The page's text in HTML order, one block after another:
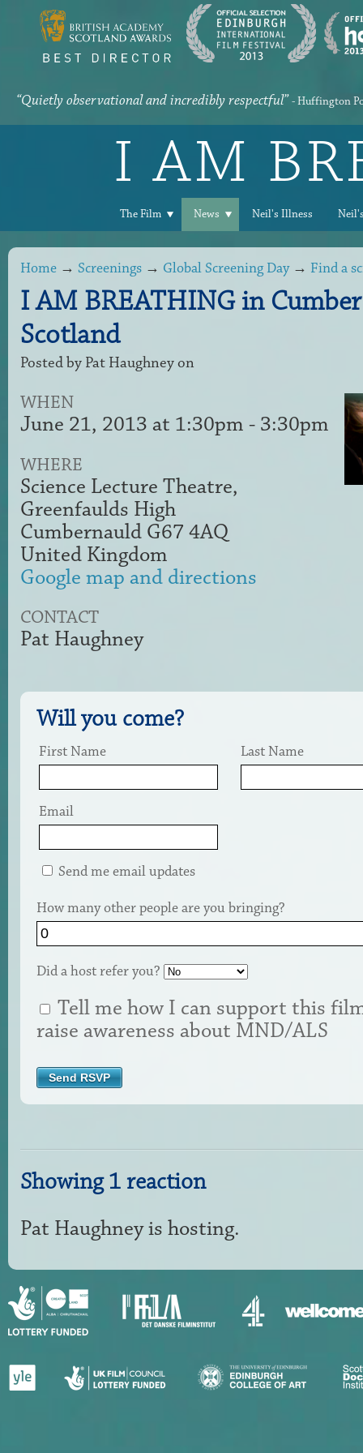
“Quietly observational and incredibly respectful” - Huffington
I AM
The Film News Neil's Illness
Home → Screenings → Global Screening Day→ Find a
I AM BREATHING in
Scotland
Posted by Pat Haughneyon
WHEN
June 21, 2013 at 1:30pm - 3:30pm
WHERE
Science Lecture Theatre,
Greenfaulds High
Cumbernauld G67 4AQ
United Kingdom
Google map and directions
CONTACT
Pat Haughney
Will you come?
First Name Last Name
Email
Send me email updates
How many other people are you bringing?
Did a host refer you?
Tell me how I can support this
raise awareness about MND/ALS
Showing 1 reaction
Pat Haughneyis hosting.